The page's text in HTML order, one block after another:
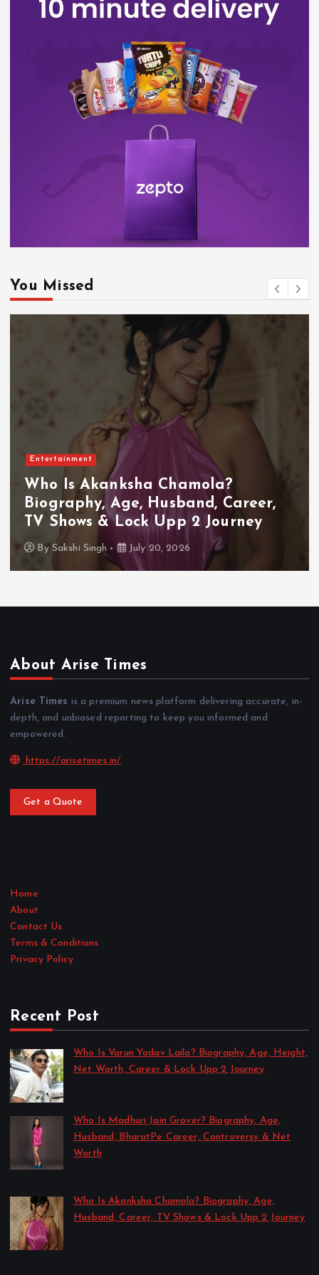
You Missed
Entertainment
Who Is Akanksha Chamola?
Biography, Age, Husband, Career,
TV Shows & Lock Upp 2 Journey
By Sakshi Singh July 20, 2026
About Arise Times
Arise Times is a premium news platform delivering accurate, in-
depth, and unbiased reporting to keep you informed and
empowered.
https://arisetimes.in/
Get a Quote
Home
About
Contact Us
Terms & Conditions
Privacy Policy
Recent Post
Who Is Varun Yadav Laila? Biography, Age, Height,
Net Worth, Career & Lock Upp 2 Journey
Who Is Madhuri Jain Grover? Biography, Age,
Husband, BharatPe Career, Controversy & Net
Worth
Who Is Akanksha Chamola? Biography, Age,
Husband, Career, TV Shows & Lock Upp 2 Journey